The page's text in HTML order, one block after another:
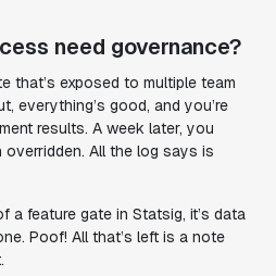
need governance?
that’s exposed to multiple team
everything’s good, and you’re
results. A week later, you
overridden. All the log says is
a feature gate in Statsig, it’s data
Poof! All that’s left is a note